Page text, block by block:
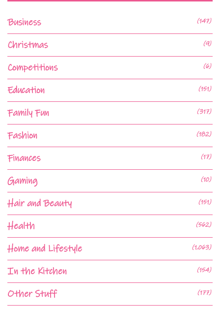
Business (147)
Christmas (9)
Competitions (6)
Education (151)
Family Fun (317)
Fashion (182)
Finances (17)
Gaming (10)
Hair and Beauty (151)
Health (562)
Home and Lifestyle (1,063)
In the Kitchen (154)
Other Stuff (177)